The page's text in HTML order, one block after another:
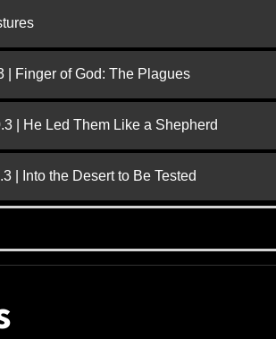
| Finger of God: The Plagues
| He Led Them Like a Shepherd
| Into the Desert to Be Tested